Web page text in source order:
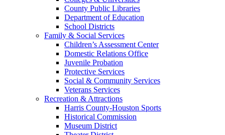
County Public Libraries
Department of Education
School Districts
Family & Social Services
Children’s Assessment Center
Domestic Relations Office
Juvenile Probation
Protective Services
Social & Community Services
Veterans Services
Recreation & Attractions
Harris County-Houston Sports
Historical Commission
Museum District